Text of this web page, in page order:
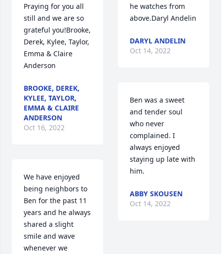
Praying for you all
still and we are so
grateful you!Brooke,
Derek, Kylee, Taylor,
Emma & Claire
Anderson
BROOKE, DEREK,
KYLEE, TAYLOR,
EMMA & CLAIRE
ANDERSON
Oct 16, 2022
We have enjoyed
being neighbors to
Ben for the past 11
years and he always
shared a slight
smile and wave
whenever we
he watches from
above.Daryl Andelin
DARYL ANDELIN
Oct 14, 2022
Ben was a sweet
and tender soul
who never
complained. I
always enjoyed
staying up late with
him.
ABBY SKOUSEN
Oct 14, 2022